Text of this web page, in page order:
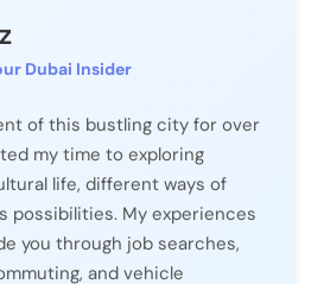
Dubai Insider
of this bustling city for over
my time to exploring
life, different ways of
possibilities. My experiences
you through job searches,
and vehicle